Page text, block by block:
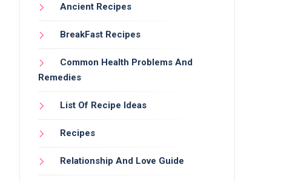
Ancient Recipes
BreakFast Recipes
Common Health Problems And
Remedies
List Of Recipe Ideas
Recipes
Relationship And Love Guide